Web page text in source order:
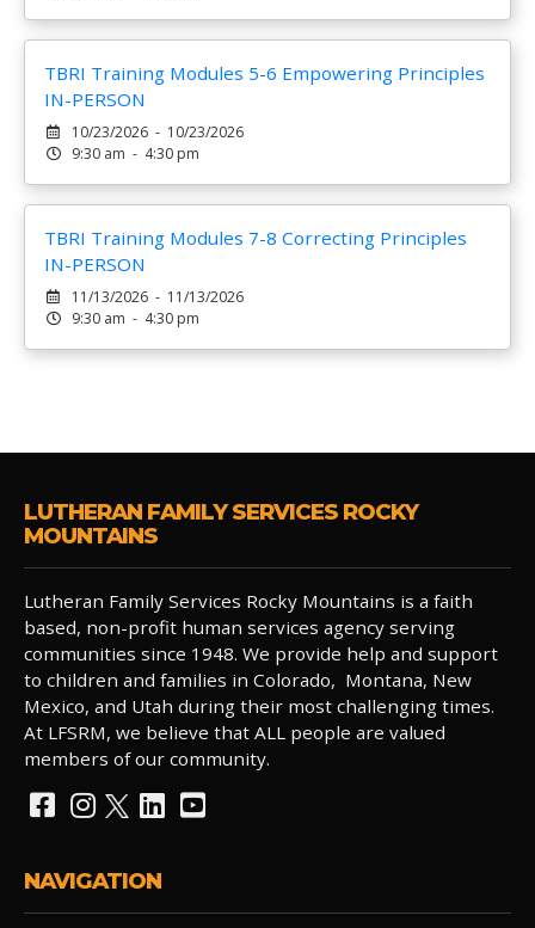
TBRI Training Modules 5-6 Empowering Principles
IN-PERSON
10/23/2026 - 10/23/2026
9:30 am - 4:30 pm
TBRI Training Modules 7-8 Correcting Principles
IN-PERSON
11/13/2026 - 11/13/2026
9:30 am - 4:30 pm
LUTHERAN FAMILY SERVICES ROCKY
MOUNTAINS
Lutheran Family Services Rocky Mountains is a faith
based, non-profit human services agency serving
communities since 1948. We provide help and support
to children and families in Colorado, Montana, New
Mexico, and Utah during their most challenging times.
At LFSRM, we believe that ALL people are valued
members of our community.
NAVIGATION